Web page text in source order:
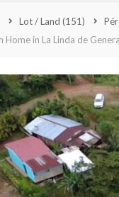
Lot / Land (151)
Home in La Linda de